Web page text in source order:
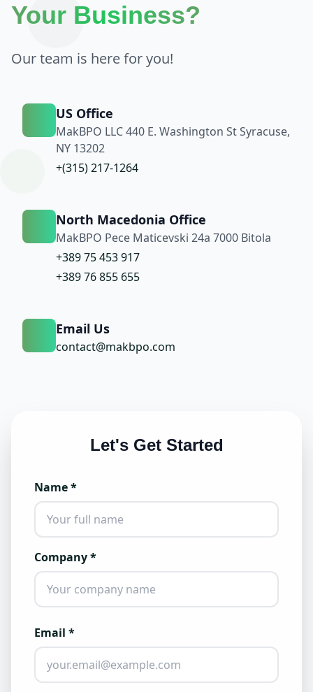
Your Business?
Our team is here for you!
US Office
MakBPO LLC 440 E. Washington St Syracuse,
NY 13202
+(315) 217-1264
North Macedonia Office
MakBPO Pece Maticevski 24a 7000 Bitola
+389 75 453 917
+389 76 855 655
Email Us
contact@makbpo.com
Let's Get Started
Name *
Company *
Email *